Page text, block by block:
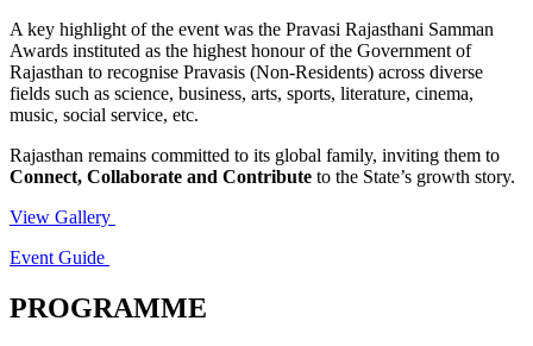
A key highlight of the event was the Pravasi Rajasthani Samman
Awards instituted as the highest honour of the Government of
Rajasthan to recognise Pravasis (Non-Residents) across diverse
fields such as science, business, arts, sports, literature, cinema,
music, social service, etc.
Rajasthan remains committed to its global family, inviting them to
Connect, Collaborate and Contribute to the State’s growth story.
View Gallery
Event Guide
PROGRAMME